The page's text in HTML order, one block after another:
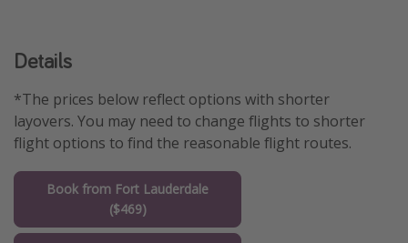
Details
*The prices below reflect options with shorter
layovers. You may need to change flights to shorter
flight options to find the reasonable flight routes.
Book from Fort Lauderdale
($469)